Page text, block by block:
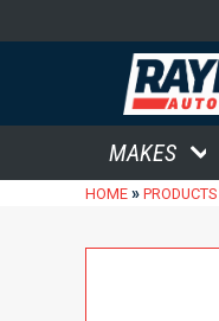
MAKES
HOME » PRODUCTS